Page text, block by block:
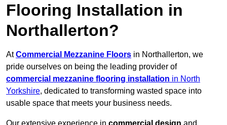
Flooring Installation in
Northallerton?
AtCommercial Mezzanine Floors in Northallerton, we
pride ourselves on being the leading provider of
commercial mezzanine flooring installation in North
Yorkshire, dedicated to transforming wasted space into
usable space that meets your business needs.